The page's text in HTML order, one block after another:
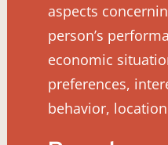
aspects
person’s
economic
preferences,
behavior,